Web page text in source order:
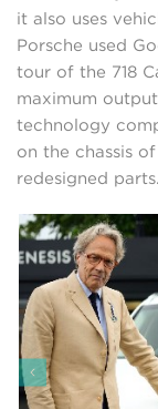
it also uses
Porsche used
tour of the 718
maximum
technology
on the chassis
redesigned parts.